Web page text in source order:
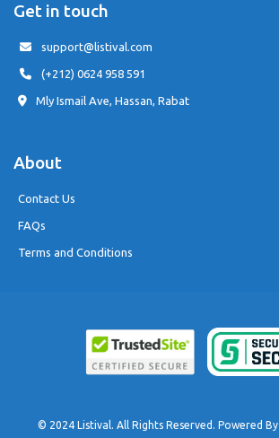
Get in touch
support@listival.com
(+212) 0624 958 591
Mly Ismail Ave, Hassan, Rabat
About
Contact Us
FAQs
Terms and Conditions
© 2024 Listival. All Rights Reserved. Powered By